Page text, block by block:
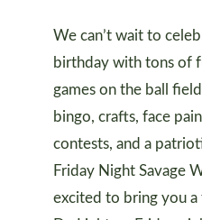
We can’t wait to
birthday with tons of
games on the ball
bingo, crafts, face
contests, and a
Friday Night Savage
excited to bring you